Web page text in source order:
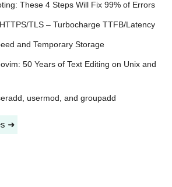
These 4 Steps Will Fix 99% of Errors
TLS – Turbocharge TTFB/Latency
and Temporary Storage
50 Years of Text Editing on Unix and
usermod, and groupadd
➜